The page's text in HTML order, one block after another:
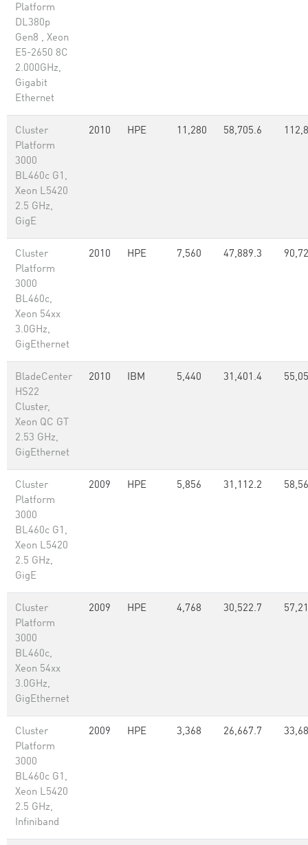
Platform
DL380p
Gen8 , Xeon
E5-2650 8C
2.000GHz,
Gigabit
Ethernet
Cluster
Platform
3000
BL460c G1,
Xeon L5420
2.5 GHz,
GigE
2010 HPE 11,280 58,705.6
Cluster
Platform
3000
BL460c,
Xeon 54xx
3.0GHz,
GigEthernet
2010 HPE 7,560 47,889.3
BladeCenter
HS22
Cluster,
Xeon QC GT
2.53 GHz,
GigEthernet
2010 IBM 5,440 31,401.4
Cluster
Platform
3000
BL460c G1,
Xeon L5420
2.5 GHz,
GigE
2009 HPE 5,856 31,112.2
Cluster
Platform
3000
BL460c,
Xeon 54xx
3.0GHz,
GigEthernet
2009 HPE 4,768 30,522.7
Cluster
Platform
3000
BL460c G1,
Xeon L5420
2.5 GHz,
Infiniband
2009 HPE 3,368 26,667.7